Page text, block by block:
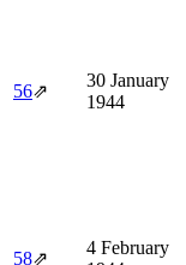
56⇗
30 January
1944
58⇗
4 February